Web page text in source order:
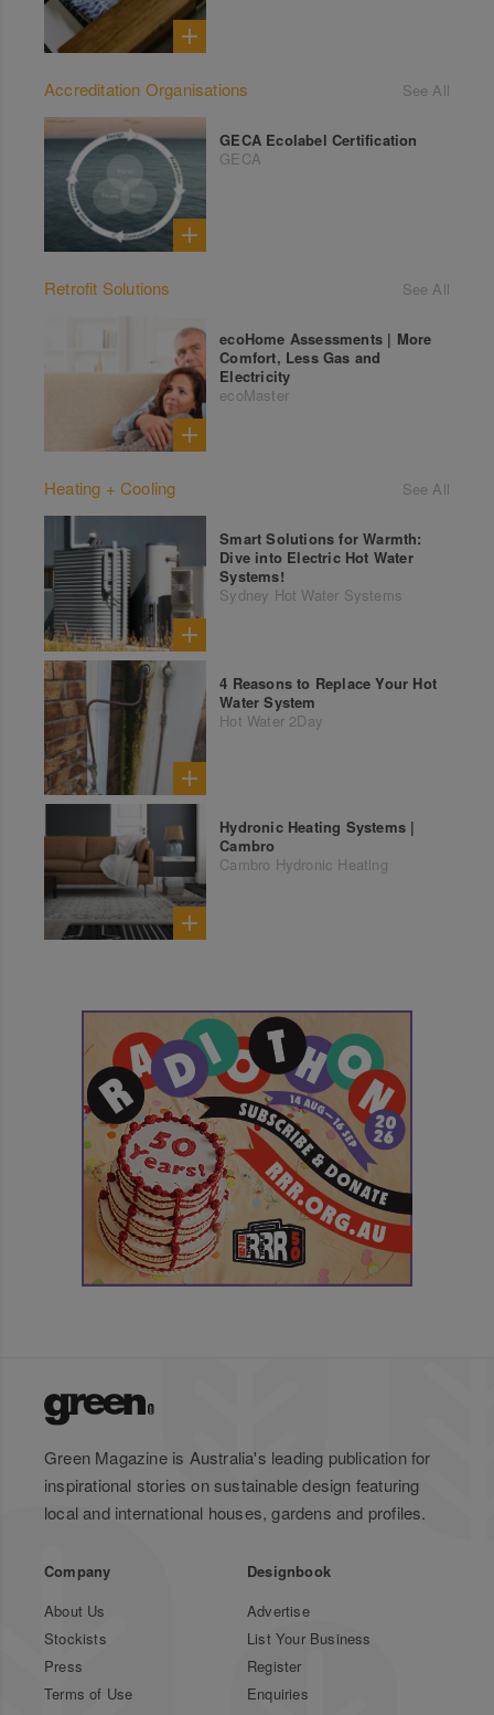
Accreditation Organisations See All
GECA Ecolabel Certification
GECA
Retrofit Solutions See All
ecoHome Assessments | More
Comfort, Less Gas and
Electricity
ecoMaster
Heating + Cooling See All
Smart Solutions for Warmth:
Dive into Electric Hot Water
Systems!
Sydney Hot Water Systems
4 Reasons to Replace Your Hot
Water System
Hot Water 2Day
Hydronic Heating Systems |
Cambro
Cambro Hydronic Heating
Green Magazine is Australia's leading publication for
inspirational stories on sustainable design featuring
local and international houses, gardens and profiles.
Company
About Us
Stockists
Press
Terms of Use
Designbook
Advertise
List Your Business
Register
Enquiries